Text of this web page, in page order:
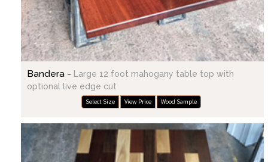
Bandera -
Large 12 foot mahogany table top with
optional live edge cut
Select Size View Price Wood Sample